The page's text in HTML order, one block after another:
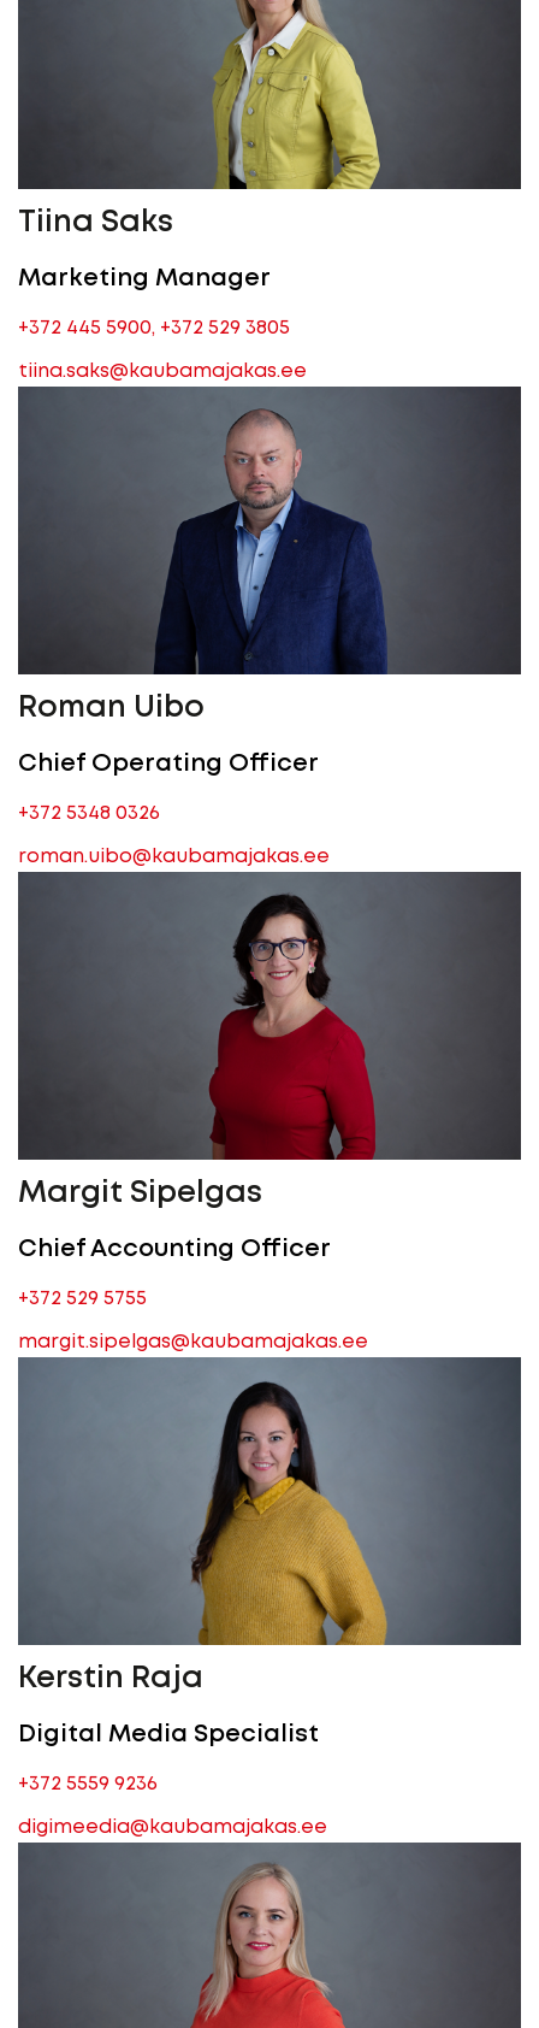
Tiina Saks
Marketing Manager
+372 445 5900, +372 529 3805
tiina.saks@kaubamajakas.ee
Roman Uibo
Chief Operating Officer
+372 5348 0326
roman.uibo@kaubamajakas.ee
Margit Sipelgas
Chief Accounting Officer
+372 529 5755
margit.sipelgas@kaubamajakas.ee
Kerstin Raja
Digital Media Specialist
+372 5559 9236
digimeedia@kaubamajakas.ee